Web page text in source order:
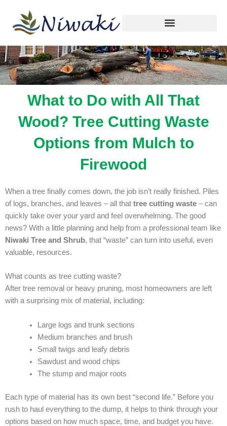
content
What to Do with All That
Wood? Tree Cutting Waste
Options from Mulch to
Firewood
When a tree finally comes down, the job isn’t really finished. Piles
of logs, branches, and leaves – all that tree cutting waste – can
quickly take over your yard and feel overwhelming. The good
news? With a little planning and help from a professional team like
Niwaki Tree and Shrub, that “waste” can turn into useful, even
valuable, resources.
What counts as tree cutting waste?
After tree removal or heavy pruning, most homeowners are left
with a surprising mix of material, including:
Large logs and trunk sections
Medium branches and brush
Small twigs and leafy debris
Sawdust and wood chips
The stump and major roots
Each type of material has its own best “second life.” Before you
rush to haul everything to the dump, it helps to think through your
options based on how much space, time, and budget you have.